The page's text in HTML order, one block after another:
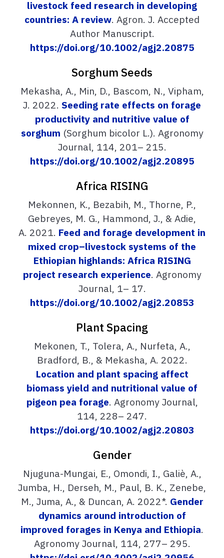
livestock feed research in developing
countries: A review. Agron. J. Accepted
Author Manuscript.
https://doi.org/10.1002/agj2.20875
Sorghum Seeds
Mekasha, A., Min, D., Bascom, N., Vipham,
J. 2022. Seeding rate effects on forage
productivity and nutritive value of
sorghum (Sorghum bicolor L.). Agronomy
Journal, 114, 201– 215.
https://doi.org/10.1002/agj2.20895
Africa RISING
Mekonnen, K., Bezabih, M., Thorne, P.,
Gebreyes, M. G., Hammond, J., & Adie,
A. 2021. Feed and forage development in
mixed crop–livestock systems of the
Ethiopian highlands: Africa RISING
project research experience. Agronomy
Journal, 1– 17.
https://doi.org/10.1002/agj2.20853
Plant Spacing
Mekonen, T., Tolera, A., Nurfeta, A.,
Bradford, B., & Mekasha, A. 2022.
Location and plant spacing affect
biomass yield and nutritional value of
pigeon pea forage. Agronomy Journal,
114, 228– 247.
https://doi.org/10.1002/agj2.20803
Gender
Njuguna-Mungai, E., Omondi, I., Galiè, A.,
Jumba, H., Derseh, M., Paul, B. K., Zenebe,
M., Juma, A., & Duncan, A. 2022*. Gender
dynamics around introduction of
improved forages in Kenya and Ethiopia.
Agronomy Journal, 114, 277– 295.